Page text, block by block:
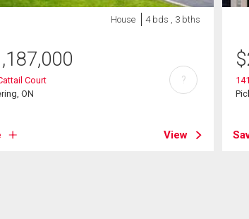
House 4 bds , 3 bths
Court
ON
View
?
$